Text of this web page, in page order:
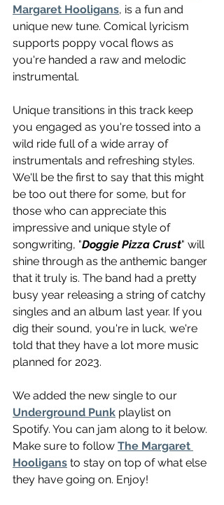
Margaret Hooligans, is a fun and
unique new tune. Comical lyricism
supports poppy vocal flows as
you're handed a raw and melodic
instrumental.
Unique transitions in this track keep
you engaged as you're tossed into a
wild ride full of a wide array of
instrumentals and refreshing styles.
We'll be the first to say that this might
be too out there for some, but for
those who can appreciate this
impressive and unique style of
songwriting, "Doggie Pizza Crust" will
shine through as the anthemic banger
that it truly is. The band had a pretty
busy year releasing a string of catchy
singles and an album last year. If you
dig their sound, you're in luck, we're
told that they have a lot more music
planned for 2023.
We added the new single to our
Underground Punk playlist on
Spotify. You can jam along to it below.
Make sure to follow The Margaret
Hooligans to stay on top of what else
they have going on. Enjoy!